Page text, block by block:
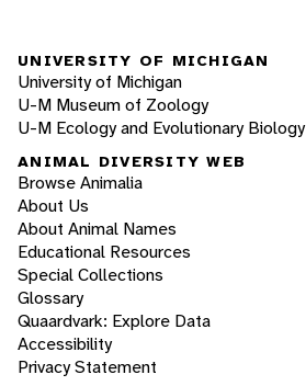
UNIVERSITY OF MICHIGAN
University of Michigan
U-M Museum of Zoology
U-M Ecology and Evolutionary Biology
ANIMAL DIVERSITY WEB
Browse Animalia
About Us
About Animal Names
Educational Resources
Special Collections
Glossary
Quaardvark: Explore Data
Accessibility
Privacy Statement